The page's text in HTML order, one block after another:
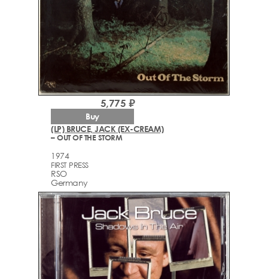
(LP) BRUCE, JACK (EX-CREAM)
– OUT OF THE STORM
1974
FIRST PRESS
RSO
Germany
5,775 ₽
Buy